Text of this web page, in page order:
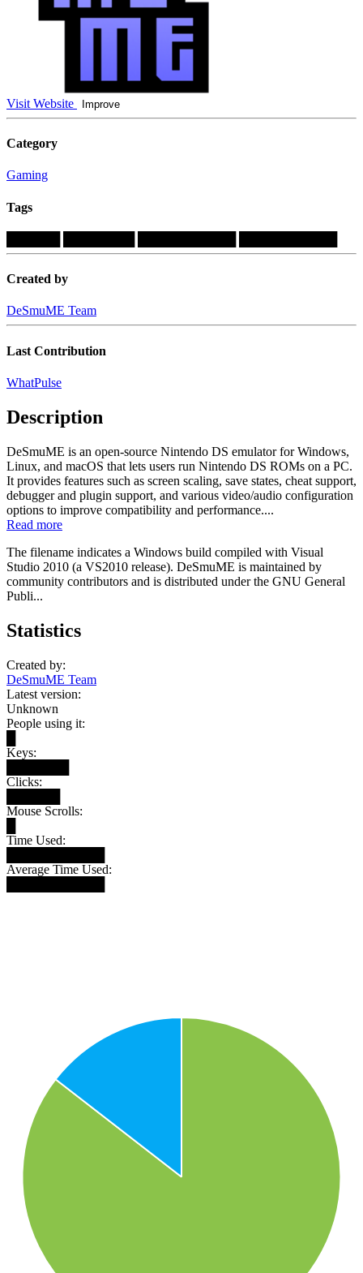
Visit Website Improve
Category
Gaming
Tags
Created by
DeSmuME Team
Last Contribution
WhatPulse
Description
DeSmuME is an open-source Nintendo DS emulator for Windows,
Linux, and macOS that lets users run Nintendo DS ROMs on a PC.
It provides features such as screen scaling, save states, cheat support,
debugger and plugin support, and various video/audio configuration
options to improve compatibility and performance....
Read more
The filename indicates a Windows build compiled with Visual
Studio 2010 (a VS2010 release). DeSmuME is maintained by
community contributors and is distributed under the GNU General
Publi...
Statistics
Created by:
DeSmuME Team
Latest version:
Unknown
People using it:
Keys:
Clicks:
Mouse Scrolls:
Time Used:
Average Time Used: